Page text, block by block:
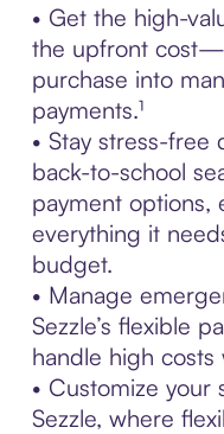
• Get the high-
the upfront
purchase into
payments.¹
• Stay stress-free
back-to-school
payment options,
everything it
budget.
• Manage
Sezzle’s flexible
handle high
• Customize
Sezzle, where